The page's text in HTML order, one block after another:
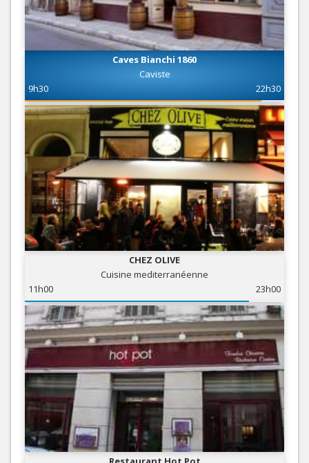
Caves Bianchi 1860
Caviste
9h30
22h30
CHEZ OLIVE
Cuisine mediterranéenne
11h00
23h00